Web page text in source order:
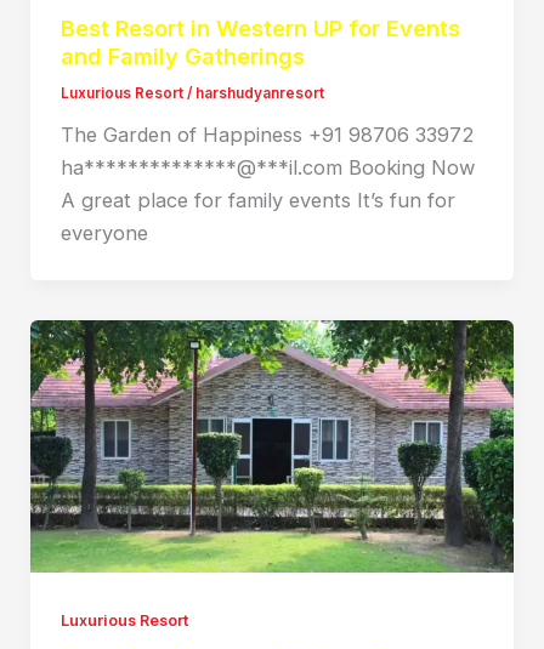
Best Resort in Western UP for Events
and Family Gatherings
Luxurious Resort/ harshudyanresort
The Garden of Happiness +91 98706 33972
ha**************@***il.com Booking Now
A great place for family events It’s fun for
everyone
Luxurious Resort